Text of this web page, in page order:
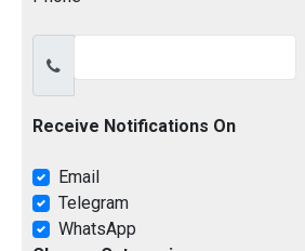
Receive Notifications On
Email
Telegram
WhatsApp